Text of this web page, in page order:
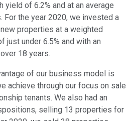
yield of 6.2% and at an average
For the year 2020, we invested a
properties at a weighted
just under 6.5% and with an
18 years.
of our business model is
achieve through our focus on sale
tenants. We also had an
selling 13 properties for